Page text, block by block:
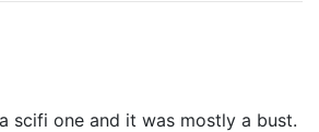
scifi one and it was mostly a bust.